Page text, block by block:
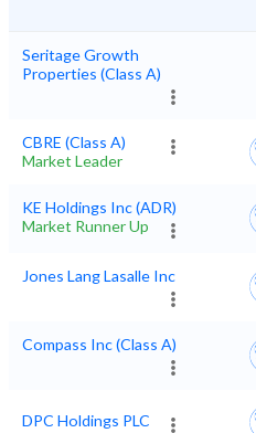
Seritage Growth
Properties (Class A)
CBRE (Class A)
Market Leader
KE Holdings Inc (ADR)
Market Runner Up
Jones Lang Lasalle Inc
Compass Inc (Class A)
DPC Holdings PLC